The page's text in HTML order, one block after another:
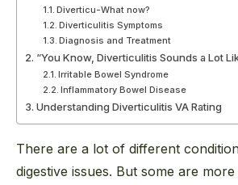
Diverticu-What now?
Diverticulitis Symptoms
Diagnosis and Treatment
“You Know, Diverticulitis Sounds a Lot
Irritable Bowel Syndrome
Inflammatory Bowel Disease
Understanding Diverticulitis VA Rating
There are a lot of different
digestive issues. But some are